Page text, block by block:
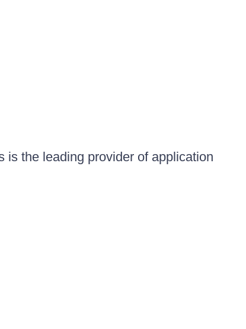
is the leading provider of application